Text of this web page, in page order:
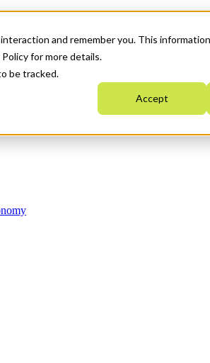
and remember you. This
for more details.
be tracked.
Accept